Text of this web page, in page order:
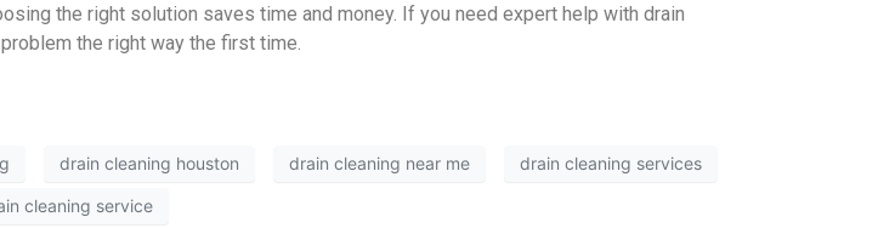
the right solution saves time and money. If you need expert help with drain
the right way the first time.
drain cleaning houston drain cleaning near me drain cleaning services
cleaning service